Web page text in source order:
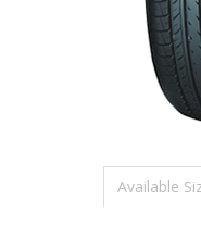
Available